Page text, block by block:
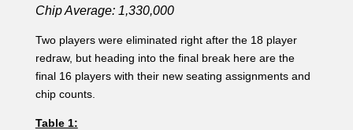
Chip Average: 1,330,000
Two players were eliminated right after the 18 player
redraw, but heading into the final break here are the
final 16 players with their new seating assignments and
chip counts.
Table 1: